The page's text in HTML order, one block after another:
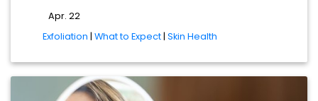
Apr. 22
tags
Exfoliation | What to Expect| Skin Health